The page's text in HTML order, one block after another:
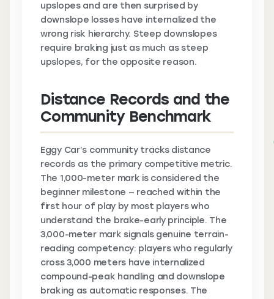
upslopes and are then surprised by
downslope losses have internalized the
wrong risk hierarchy. Steep downslopes
require braking just as much as steep
upslopes, for the opposite reason.
Distance Records and the
Community Benchmark
Eggy Car’s community tracks distance
records as the primary competitive metric.
The 1,000-meter mark is considered the
beginner milestone — reached within the
first hour of play by most players who
understand the brake-early principle. The
3,000-meter mark signals genuine terrain-
reading competency: players who regularly
cross 3,000 meters have internalized
compound-peak handling and downslope
braking as automatic responses. The